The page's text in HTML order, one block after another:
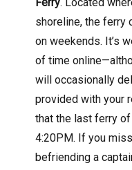
shoreline, the ferry
on weekends. It’s
of time
will occasionally
provided with your
that the last ferry
4:20PM. If you
befriending a